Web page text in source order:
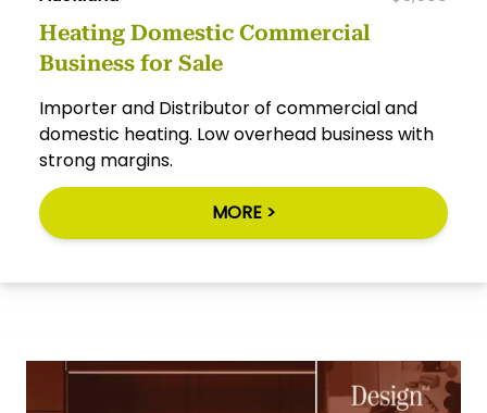
Heating Domestic Commercial
Business for Sale
Importer and Distributor of commercial and
domestic heating. Low overhead business with
strong margins.
MORE >